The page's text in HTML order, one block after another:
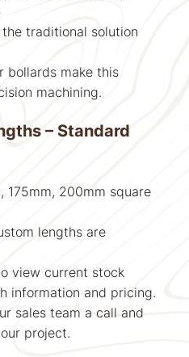
traditional solution
bollards make this
machining.
– Standard
175mm, 200mm square
lengths are
view current stock
information and pricing.
sales team a call and
project.